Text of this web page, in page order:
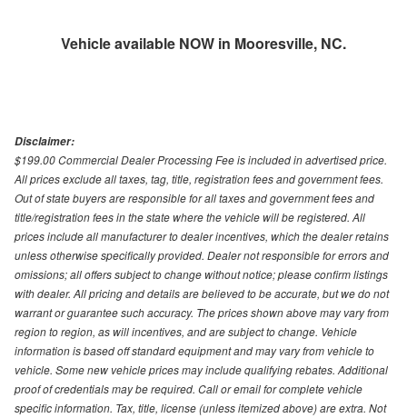
Vehicle available NOW in Mooresville, NC.
Disclaimer:
$199.00 Commercial Dealer Processing Fee is included in advertised price.
All prices exclude all taxes, tag, title, registration fees and government fees.
Out of state buyers are responsible for all taxes and government fees and
title/registration fees in the state where the vehicle will be registered. All
prices include all manufacturer to dealer incentives, which the dealer retains
unless otherwise specifically provided. Dealer not responsible for errors and
omissions; all offers subject to change without notice; please confirm listings
with dealer. All pricing and details are believed to be accurate, but we do not
warrant or guarantee such accuracy. The prices shown above may vary from
region to region, as will incentives, and are subject to change. Vehicle
information is based off standard equipment and may vary from vehicle to
vehicle. Some new vehicle prices may include qualifying rebates. Additional
proof of credentials may be required. Call or email for complete vehicle
specific information. Tax, title, license (unless itemized above) are extra. Not